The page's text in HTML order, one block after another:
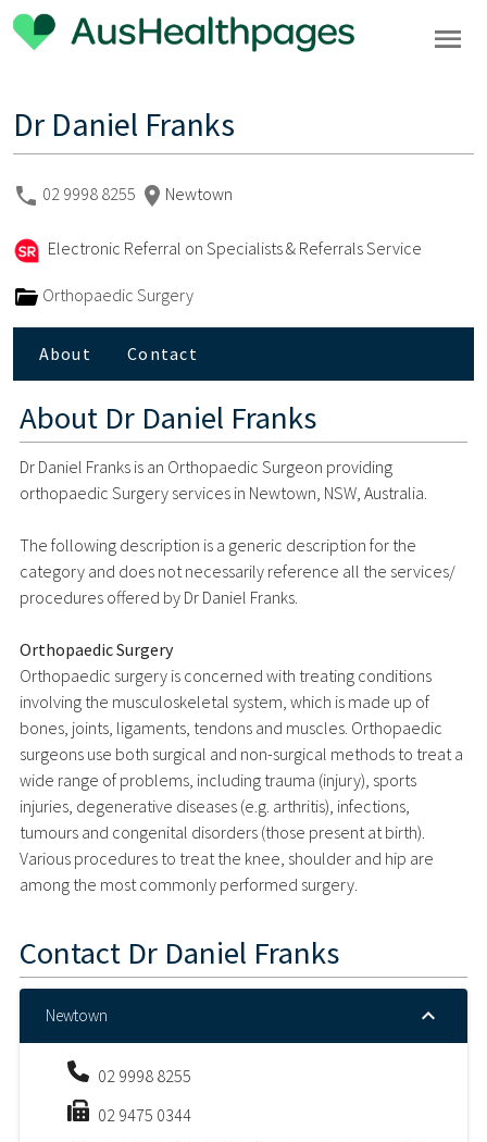
Dr Daniel Franks
02 9998 8255 Newtown
Electronic Referral on Specialists & Referrals Service
Orthopaedic Surgery
About Contact
About Dr Daniel Franks
Dr Daniel Franks is an Orthopaedic Surgeon providing
orthopaedic Surgery services in Newtown, NSW, Australia.
The following description is a generic description for the
category and does not necessarily reference all the services/
procedures offered by Dr Daniel Franks.
Orthopaedic Surgery
Orthopaedic surgery is concerned with treating conditions
involving the musculoskeletal system, which is made up of
bones, joints, ligaments, tendons and muscles. Orthopaedic
surgeons use both surgical and non-surgical methods to treat a
wide range of problems, including trauma (injury), sports
injuries, degenerative diseases (e.g. arthritis), infections,
tumours and congenital disorders (those present at birth).
Various procedures to treat the knee, shoulder and hip are
among the most commonly performed surgery.
Contact Dr Daniel Franks
Newtown
02 9998 8255
02 9475 0344